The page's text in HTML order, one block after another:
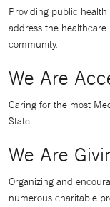
Providing public
address the healthcare
community.
We Are
Caring for the most
State.
We Are
Organizing and
numerous charitable